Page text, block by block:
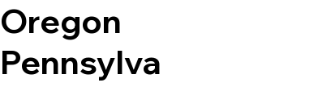
Oregon
Pennsylva